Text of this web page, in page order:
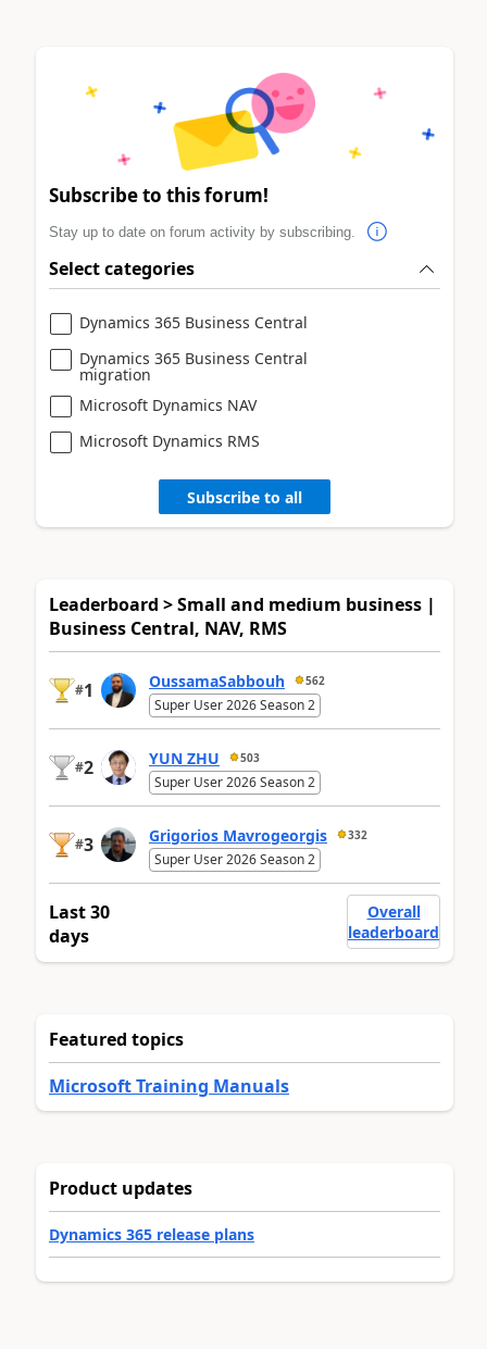
Subscribe to this forum!
Stay up to date on forum activity by subscribing.
Select categories
Dynamics 365 Business Central
Dynamics 365 Business Central
migration
Microsoft Dynamics NAV
Microsoft Dynamics RMS
Subscribe to all
Leaderboard > Small and medium business |
Business Central, NAV, RMS
#1 OussamaSabbouh 562
Super User 2026 Season 2
#2 YUN ZHU 503
Super User 2026 Season 2
#3 Grigorios Mavrogeorgis 332
Super User 2026 Season 2
Last 30
days
Overall
leaderboard
Featured topics
Microsoft Training Manuals
Product updates
Dynamics 365 release plans